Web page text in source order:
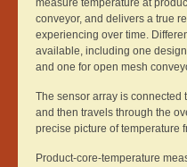
measure temperature at
conveyor, and delivers a true
experiencing over time.
available, including one
and one for open mesh
The sensor array is connected
and then travels through the
precise picture of temperature
Product-core-temperature